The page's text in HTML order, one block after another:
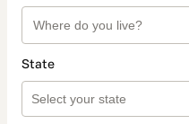
State